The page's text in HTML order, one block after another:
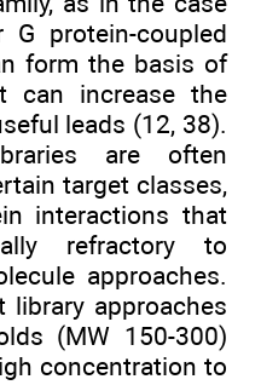
protein-coupled
form the basis of
can increase the
leads (12, 38).
are often
target classes,
interactions that
refractory to
approaches.
library approaches
(MW 150-300)
concentration to